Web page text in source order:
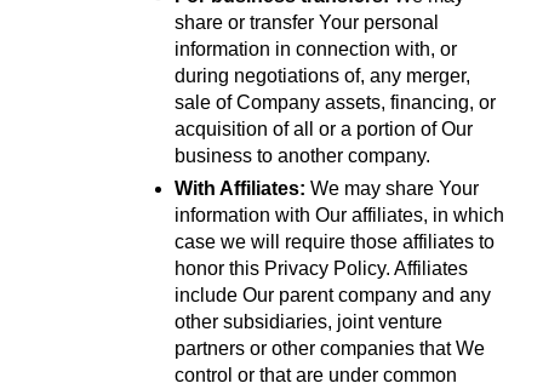
share or transfer Your personal
information in connection with, or
during negotiations of, any merger,
sale of Company assets, financing, or
acquisition of all or a portion of Our
business to another company.
With Affiliates: We may share Your
information with Our affiliates, in which
case we will require those affiliates to
honor this Privacy Policy. Affiliates
include Our parent company and any
other subsidiaries, joint venture
partners or other companies that We
control or that are under common